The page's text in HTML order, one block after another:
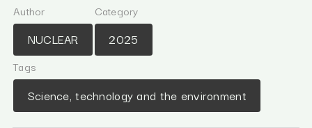
Author
NUCLEAR
Category
2025
Tags
Science, technology and the environment